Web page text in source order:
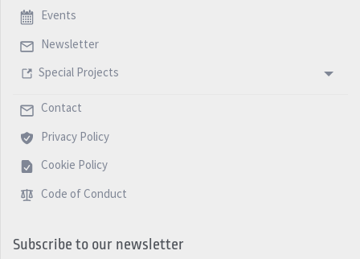
Events
Newsletter
Special Projects
Contact
Privacy Policy
Cookie Policy
Code of Conduct
Subscribe to our newsletter